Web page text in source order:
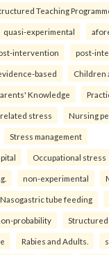
Teaching
quasi-experimental
intervention post-
based Children
Knowledge
related stress Nursing
Stress management
Occupational stress
non-experimental
Nasogastric tube feeding
probability Structured
Rabies and Adults.